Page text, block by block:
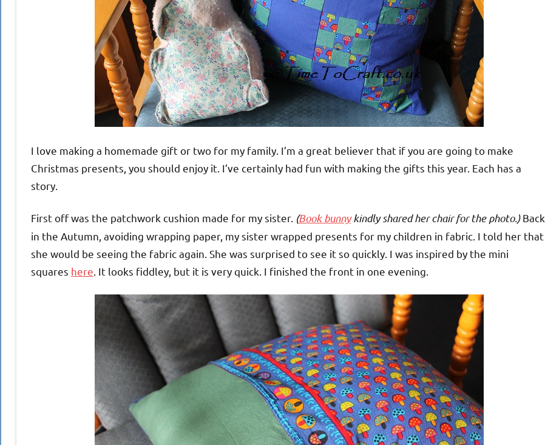
I love making a homemade gift or two for my family. I’m a great believer that if you are going to make
Christmas presents, you should enjoy it. I’ve certainly had fun with making the gifts this year. Each has a
story.
First off was the patchwork cushion made for my sister. (Book bunnykindly shared her chair for the photo.)Back
in the Autumn, avoiding wrapping paper, my sister wrapped presents for my children in fabric. I told her that
she would be seeing the fabric again. She was surprised to see it so quickly. I was inspired by the mini
squares here . It looks fiddley, but it is very quick. I finished the front in one evening.